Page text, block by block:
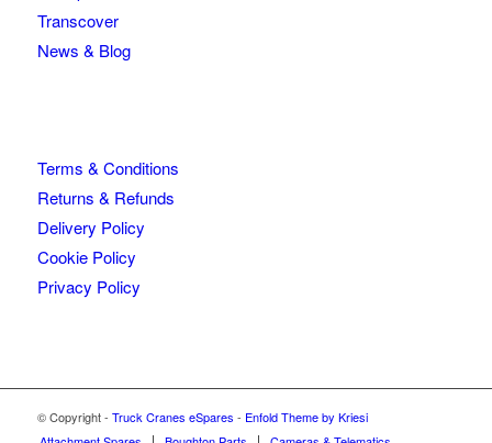
Transcover
News & Blog
Terms & Conditions
Returns & Refunds
Delivery Policy
Cookie Policy
Privacy Policy
© Copyright - Truck Cranes eSpares - Enfold Theme by Kriesi